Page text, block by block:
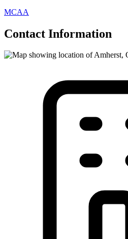
MCAA
Contact Information